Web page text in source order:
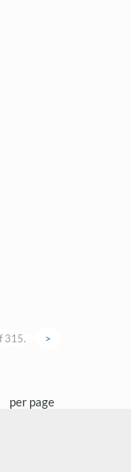
315. >
per page